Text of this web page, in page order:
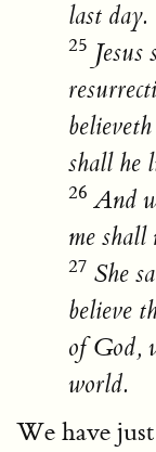
last day.
25
shall he
26 And
me shall
27 She
believe
of God,
world.
We have